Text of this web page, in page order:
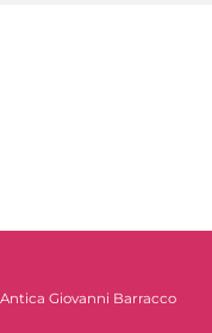
Giovanni Barracco